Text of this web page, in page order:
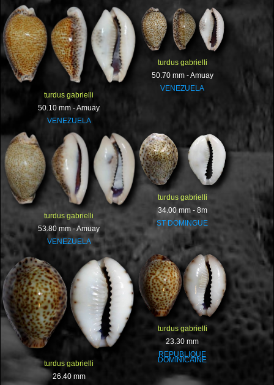
turdus gabrielli
50.10 mm - Amuay
VENEZUELA
turdus gabrielli
50.70 mm - Amuay
VENEZUELA
turdus gabrielli
53.80 mm - Amuay
VENEZUELA
turdus gabrielli
34.00 mm - 8m
ST DOMINGUE
turdus gabrielli
26.40 mm
turdus gabrielli
23.30 mm
REPUBLIQUE
DOMINICAINE